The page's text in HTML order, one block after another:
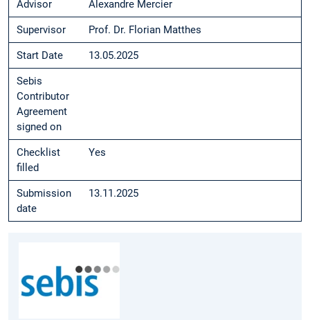
Advisor Alexandre Mercier
Supervisor Prof. Dr. Florian Matthes
Start Date 13.05.2025
Sebis
Contributor
Agreement
signed on
Checklist
filled
Yes
Submission
date
13.11.2025